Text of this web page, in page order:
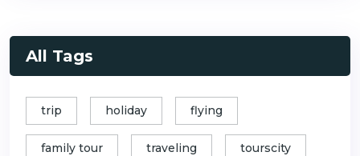
All Tags
trip holiday flying
family tour traveling tourscity